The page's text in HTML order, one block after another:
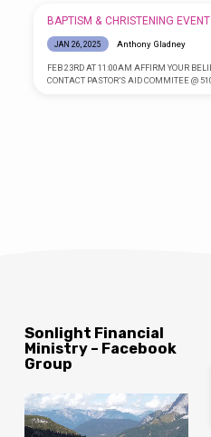
'CHRISTENING'
Tagged
Posts
BAPTISM & CHRISTENING EVENT
JAN 26, 2025 Anthony Gladney
FEB 23RD AT 11:00AM AFFIRM YOUR
CONTACT PASTOR’S AID COMMITEE @
Sonlight Financial
Ministry – Facebook
Group
Video
Player